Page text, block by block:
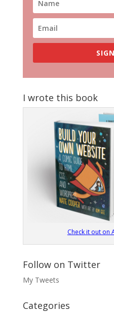
I wrote this book
Check it out on
Follow on Twitter
My Tweets
Categories